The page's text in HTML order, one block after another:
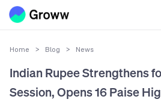
Home > Blog > News
Indian Rupee Strengthens
Session, Opens 16 Paise